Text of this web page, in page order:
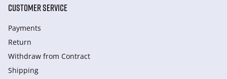
CUSTOMER SERVICE
Payments
Return
Withdraw from Сontract
Shipping